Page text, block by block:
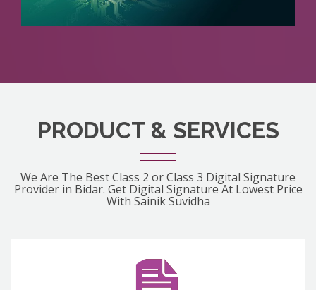
PRODUCT & SERVICES
We Are The Best Class 2 or Class 3 Digital Signature
Provider in Bidar. Get Digital Signature At Lowest Price
With Sainik Suvidha